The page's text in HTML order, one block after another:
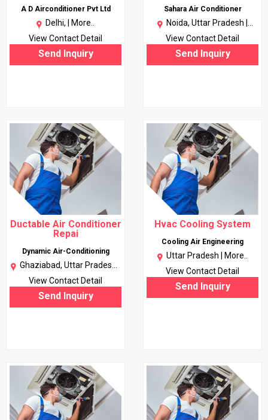
A D Airconditioner Pvt Ltd
Delhi, |
More..
View Contact Detail
Send Inquiry
Sahara Air Conditioner
Noida, Uttar Pradesh |
More..
View Contact Detail
Send Inquiry
Ductable Air Conditioner
Repai
Dynamic Air-Conditioning
Ghaziabad, Uttar Pradesh |
More..
View Contact Detail
Send Inquiry
Hvac Cooling System
Cooling Air Engineering
Uttar Pradesh |
More..
View Contact Detail
Send Inquiry